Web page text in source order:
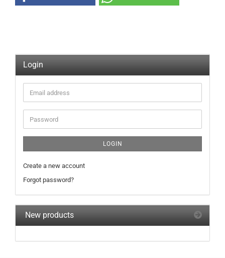
Login
Email
address
Password
LOGIN
Create a new account
Forgot password?
New products